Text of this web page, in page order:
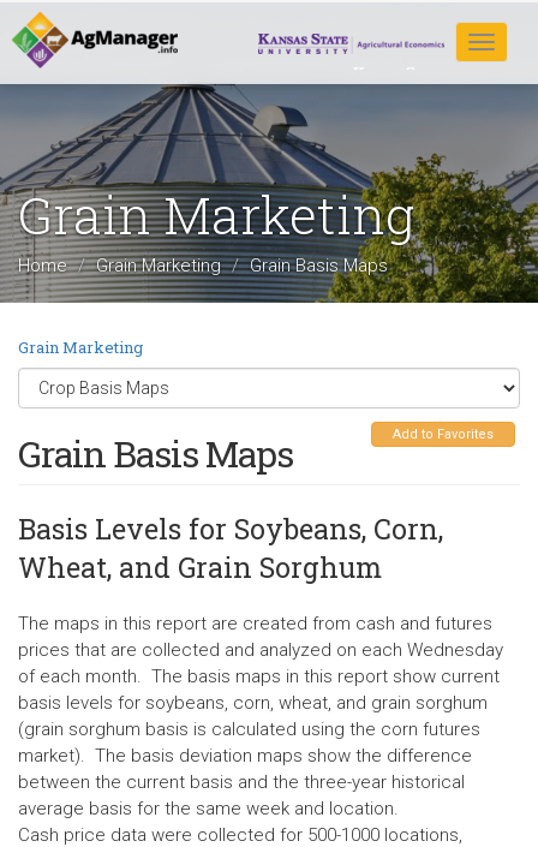
Skip
to
main
Toggle
Grain Marketing
Home Grain Marketing Grain Basis Maps
Grain Marketing
Add to Favorites
Grain Basis Maps
Basis Levels for Soybeans, Corn,
Wheat, and Grain Sorghum
The maps in this report are created from cash and futures
prices that are collected and analyzed on each Wednesday
of each month. The basis maps in this report show current
basis levels for soybeans, corn, wheat, and grain sorghum
(grain sorghum basis is calculated using the corn futures
market). The basis deviation maps show the difference
between the current basis and the three-year historical
average basis for the same week and location.
Cash price data were collected for 500-1000 locations,